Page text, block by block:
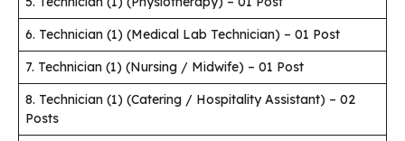
6. Technician (1) (Medical Lab Technician) – 01 Post
7. Technician (1) (Nursing / Midwife) – 01 Post
8. Technician (1) (Catering / Hospitality Assistant) – 02
Posts